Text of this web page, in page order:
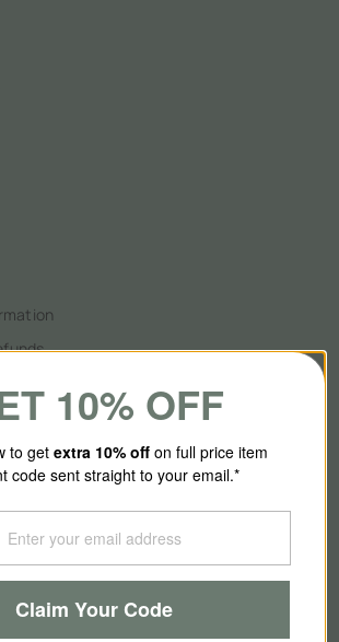
10% OFF
to get extra 10% off on full price item
code sent straight to your email.*
Claim Your Code